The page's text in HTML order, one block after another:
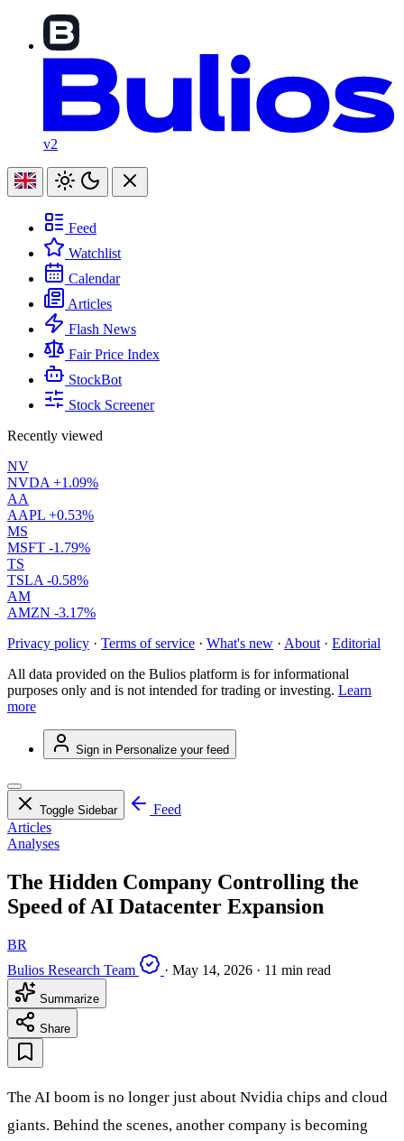
v2
Feed
Watchlist
Calendar
Articles
Flash News
Fair Price Index
StockBot
Stock Screener
Recently viewed
NV
NVDA +1.09%
AA
AAPL +0.53%
MS
MSFT -1.79%
TS
TSLA -0.58%
AM
AMZN -3.17%
Privacy policy · Terms of service · What's new · About · Editorial
All data provided on the Bulios platform is for informational
purposes only and is not intended for trading or investing. Learn
more
Sign in Personalize your feed
Toggle Sidebar
Feed
Articles
Analyses
The Hidden Company Controlling the
Speed of AI Datacenter Expansion
BR
Bulios Research Team
· May 14, 2026 · 11 min read
Summarize
Share
The AI boom is no longer just about Nvidia chips and cloud
giants. Behind the scenes, another company is becoming